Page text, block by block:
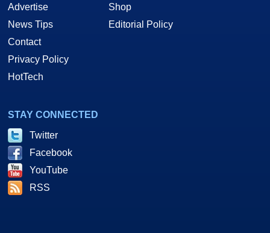
Advertise
News Tips
Contact
Privacy Policy
HotTech
Shop
Editorial Policy
STAY CONNECTED
Twitter
Facebook
YouTube
RSS